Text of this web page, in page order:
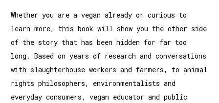
Whether you are a vegan already or curious to
learn more, this book will show you the other side
of the story that has been hidden for far too
long. Based on years of research and conversations
with slaughterhouse workers and farmers, to animal
rights philosophers, environmentalists and
everyday consumers, vegan educator and public